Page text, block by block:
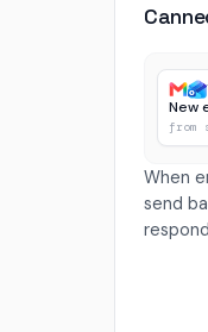
New
from
When
send